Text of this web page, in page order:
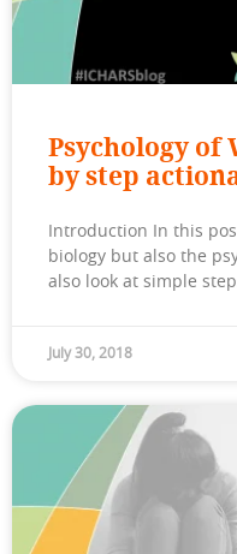
Psychology of
by step
Introduction In this
biology but also the
also look at simple
July 30, 2018